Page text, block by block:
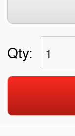
Qty: 1